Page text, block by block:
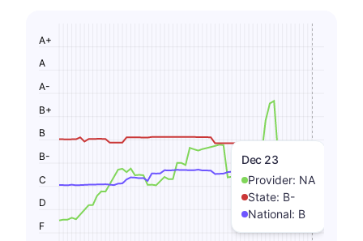
Dec 23
Provider: NA
State: B-
National: B
F
D
C
B-
B
B+
A-
A
A+